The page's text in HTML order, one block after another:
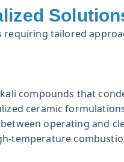
tailored
compounds that
ceramic
operating and
temperature